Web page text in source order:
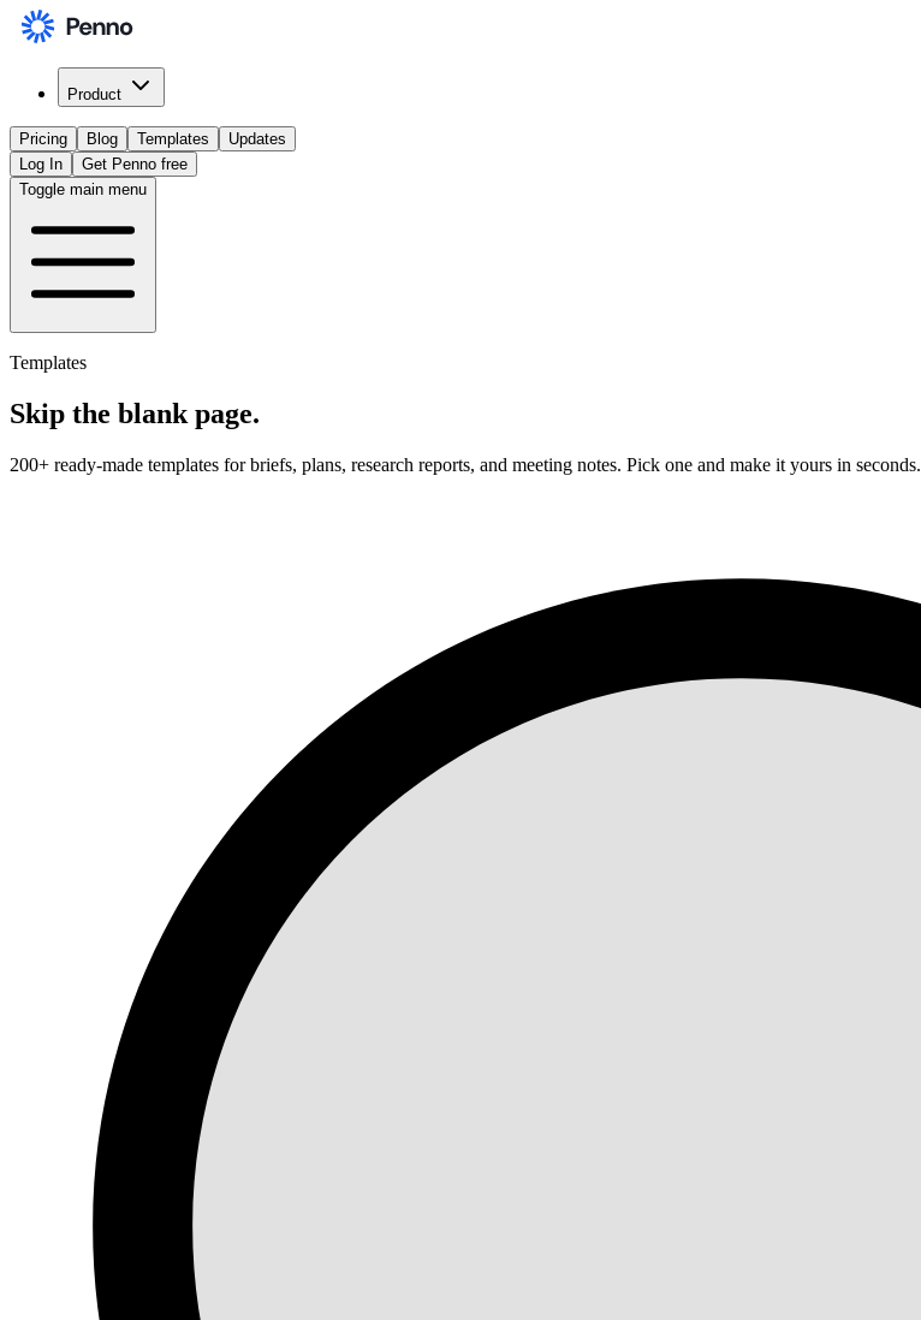
Product
Pricing Blog Templates
Updates
Log In
Get Penno free
Toggle main menu
Templates
Skip the blank page.
200+ ready-made templates for briefs, plans, research reports, and meeting notes. Pick one and make it yours in seconds.